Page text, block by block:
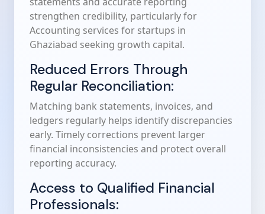
strengthen credibility, particularly for
Accounting services for startups in
Ghaziabad seeking growth capital.
Reduced Errors Through
Regular Reconciliation:
Matching bank statements, invoices, and
ledgers regularly helps identify discrepancies
early. Timely corrections prevent larger
financial inconsistencies and protect overall
reporting accuracy.
Access to Qualified Financial
Professionals: